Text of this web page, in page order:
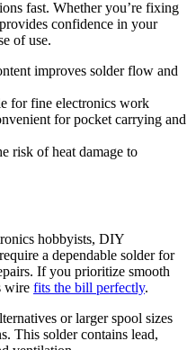
fast. Whether you’re fixing
confidence in your
of use.
improves solder flow and
for fine electronics work
for pocket carrying and
risk of heat damage to
hobbyists, DIY
a dependable solder for
If you prioritize smooth
wire fits the bill perfectly.
or larger spool sizes
This solder contains lead,